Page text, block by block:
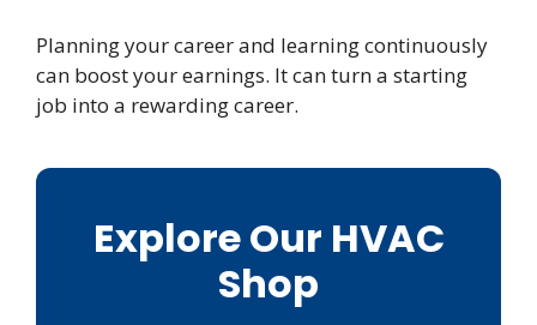
Planning your career and learning continuously
can boost your earnings. It can turn a starting
job into a rewarding career.
Explore Our HVAC
Shop